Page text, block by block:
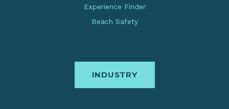
Experience Finder
Beach Safety
INDUSTRY